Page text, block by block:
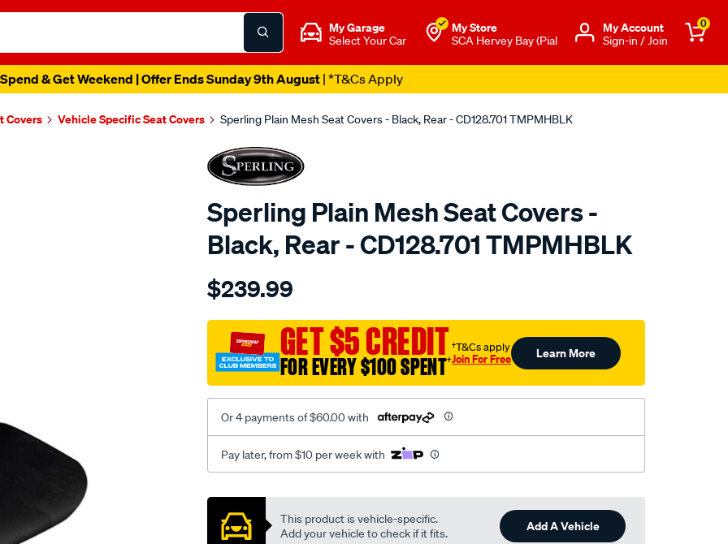
My Garage
Select Your Car
My Store
SCA Hervey Bay (Pial
Μy Account
Sign-in / Join
0
& Get Weekend | Offer Ends Sunday 9th August| *T&Cs Apply
Covers Vehicle Specific Seat Covers Sperling Plain Mesh Seat Covers - Black, Rear - CD128.701 TMPMHBLK
Sperling Plain Mesh Seat Covers -
Black, Rear - CD128.701 TMPMHBLK
Details
tm-
mesh-
black-
-
$239.99
GET $5 CREDIT
FOR EVERY $100 SPENT†
†T&Cs apply
Join For Free Learn More
Or 4 payments of $60.00 with
Pay later, from $10 per week with
Promotions
This product is vehicle-specific.
Add your vehicle to check if it fits.
Add A Vehicle